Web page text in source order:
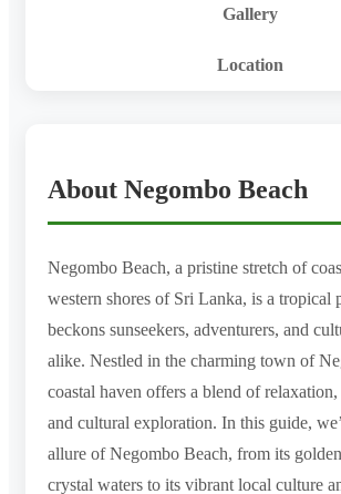
Gallery
Location
About Negombo Beach
Negombo Beach, a pristine stretch of
western shores of Sri Lanka, is a tropical
beckons sunseekers, adventurers, and
alike. Nestled in the charming town of
coastal haven offers a blend of
and cultural exploration. In this guide,
allure of Negombo Beach, from its
crystal waters to its vibrant local culture